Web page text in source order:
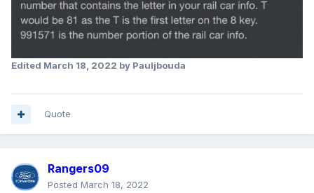
Edited March 18, 2022 by Pauljbouda
Quote
Rangers09
Posted March 18, 2022